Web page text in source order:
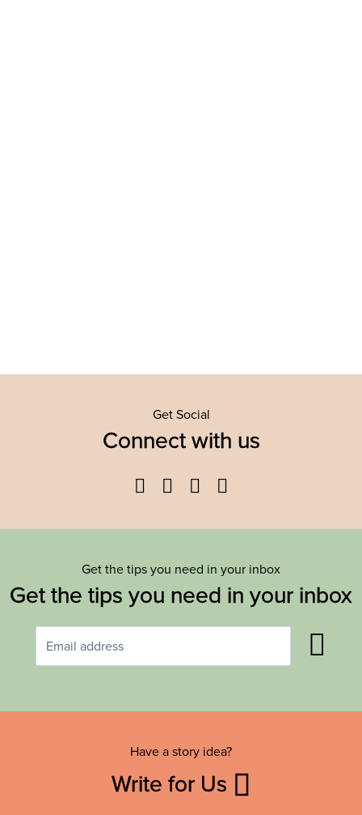
Get Social
Connect with us
Facebook
TwitterYouTube
Get the tips you need in your inbox
Get the tips you need in your inbox
Have a story idea?
Write for Us